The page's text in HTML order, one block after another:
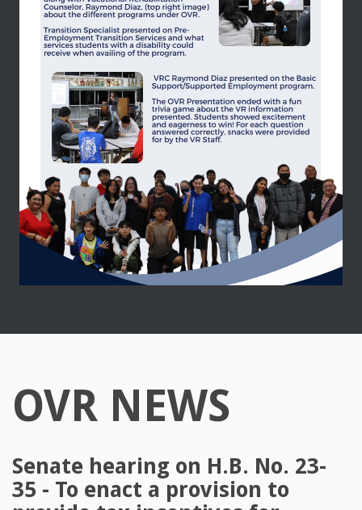
OVR NEWS
Senate hearing on H.B. No. 23-
35 - To enact a provision to